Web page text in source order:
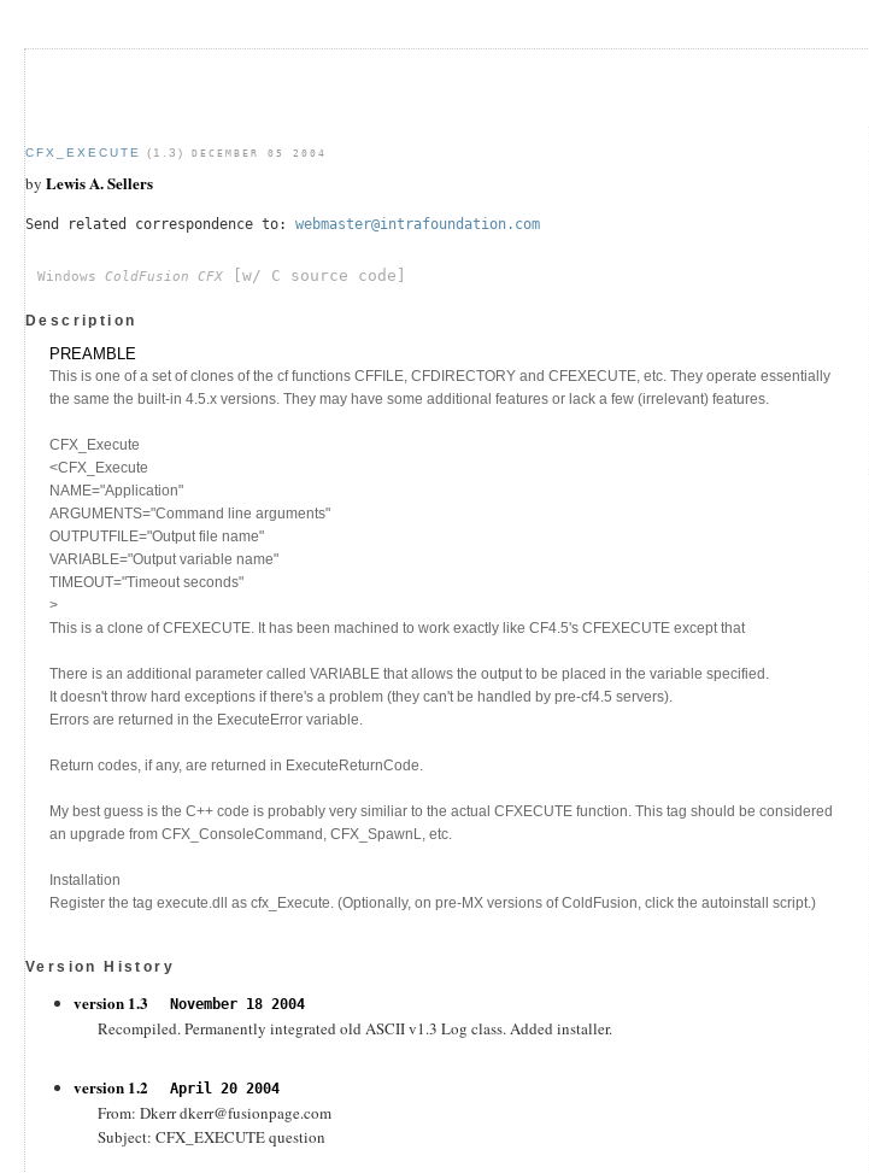
CFX_EXECUTE (1.3) DECEMBER 05 2004
by Lewis A. Sellers
Send related correspondence to: webmaster@intrafoundation.com
Windows ColdFusion CFX [w/ C source code]
Description
PREAMBLE
This is one of a set of clones of the cf functions CFFILE, CFDIRECTORY and CFEXECUTE, etc. They operate essentially
the same the built-in 4.5.x versions. They may have some additional features or lack a few (irrelevant) features.
CFX_Execute
<CFX_Execute
NAME="Application"
ARGUMENTS="Command line arguments"
OUTPUTFILE="Output file name"
VARIABLE="Output variable name"
TIMEOUT="Timeout seconds"
>
This is a clone of CFEXECUTE. It has been machined to work exactly like CF4.5's CFEXECUTE except that
There is an additional parameter called VARIABLE that allows the output to be placed in the variable specified.
It doesn't throw hard exceptions if there's a problem (they can't be handled by pre-cf4.5 servers).
Errors are returned in the ExecuteError variable.
Return codes, if any, are returned in ExecuteReturnCode.
My best guess is the C++ code is probably very similiar to the actual CFXECUTE function. This tag should be considered
an upgrade from CFX_ConsoleCommand, CFX_SpawnL, etc.
Installation
Register the tag execute.dll as cfx_Execute. (Optionally, on pre-MX versions of ColdFusion, click the autoinstall script.)
Version History
version 1.3 November 18 2004
Recompiled. Permanently integrated old ASCII v1.3 Log class. Added installer.
version 1.2 April 20 2004
From: Dkerr dkerr@fusionpage.com
Subject: CFX_EXECUTE question